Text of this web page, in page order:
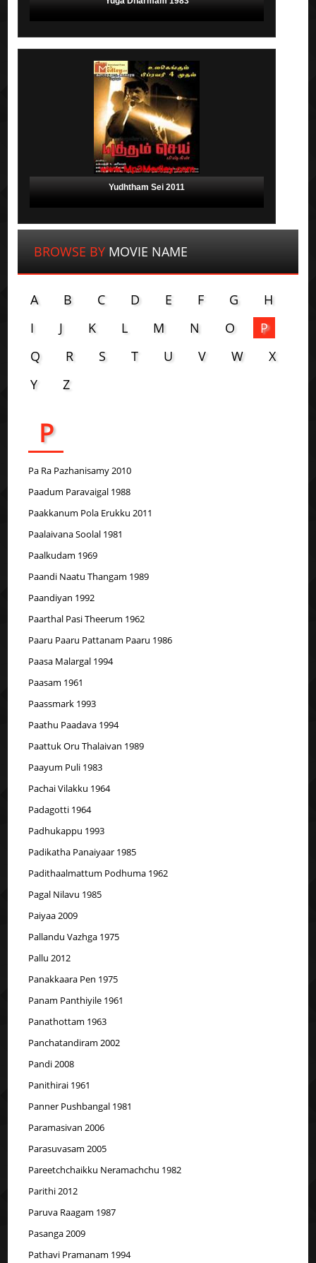
Yudhtham Sei 2011
BROWSE BY MOVIE NAME
A B C D E F G
H
I
J K L M N O
P
Q
R S T U V W
X
Y
Z
P
Pa Ra Pazhanisamy 2010
Paadum Paravaigal 1988
Paakkanum Pola Erukku 2011
Paalaivana Soolal 1981
Paalkudam 1969
Paandi Naatu Thangam 1989
Paandiyan 1992
Paarthal Pasi Theerum 1962
Paaru Paaru Pattanam Paaru 1986
Paasa Malargal 1994
Paasam 1961
Paassmark 1993
Paathu Paadava 1994
Paattuk Oru Thalaivan 1989
Paayum Puli 1983
Pachai Vilakku 1964
Padagotti 1964
Padhukappu 1993
Padikatha Panaiyaar 1985
Padithaalmattum Podhuma 1962
Pagal Nilavu 1985
Paiyaa 2009
Pallandu Vazhga 1975
Pallu 2012
Panakkaara Pen 1975
Panam Panthiyile 1961
Panathottam 1963
Panchatandiram 2002
Pandi 2008
Panithirai 1961
Panner Pushbangal 1981
Paramasivan 2006
Parasuvasam 2005
Pareetchchaikku Neramachchu 1982
Parithi 2012
Paruva Raagam 1987
Pasanga 2009
Pathavi Pramanam 1994